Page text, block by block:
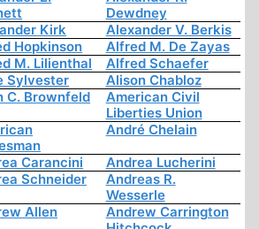
Dewdney
Kirk
Alexander V. Berkis
Hopkinson
Alfred M. De Zayas
M. Lilienthal
Alfred Schaefer
Sylvester
Alison Chabloz
C. Brownfeld
American Civil
Liberties Union
André Chelain
Carancini
Andrea Lucherini
Schneider
Andreas R.
Wesserle
Allen
Andrew Carrington